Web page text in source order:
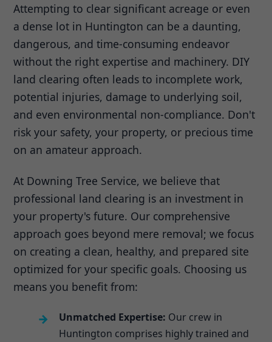
Attempting to clear significant acreage or even
a dense lot in Huntington can be a daunting,
dangerous, and time-consuming endeavor
without the right expertise and machinery. DIY
land clearing often leads to incomplete work,
potential injuries, damage to underlying soil,
and even environmental non-compliance. Don't
risk your safety, your property, or precious time
on an amateur approach.
At Downing Tree Service, we believe that
professional land clearing is an investment in
your property's future. Our comprehensive
approach goes beyond mere removal; we focus
on creating a clean, healthy, and prepared site
optimized for your specific goals. Choosing us
means you benefit from:
Unmatched Expertise: Our crew in
Huntington comprises highly trained and